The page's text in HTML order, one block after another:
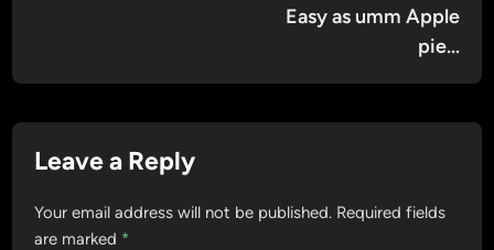
Easy as umm Apple
pie…
Leave a Reply
Your email address will not be published. Required fields
are marked *